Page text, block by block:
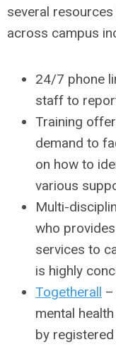
several
across campus
24/7 phone
staff to
Training
demand to
on how to
various
Multi-
who
services to
is highly
Togetherall
mental
by